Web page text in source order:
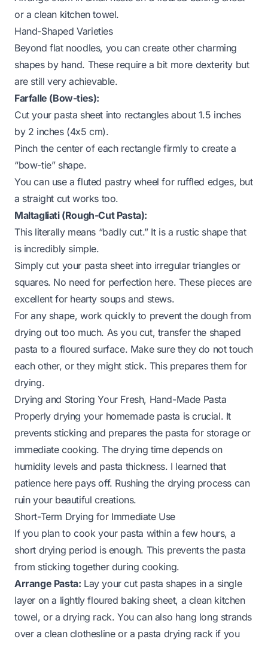
or a clean kitchen towel.
Hand-Shaped Varieties
Beyond flat noodles, you can create other charming
shapes by hand. These require a bit more dexterity but
are still very achievable.
Farfalle (Bow-ties):
Cut your pasta sheet into rectangles about 1.5 inches
by 2 inches (4x5 cm).
Pinch the center of each rectangle firmly to create a
“bow-tie” shape.
You can use a fluted pastry wheel for ruffled edges, but
a straight cut works too.
Maltagliati (Rough-Cut Pasta):
This literally means “badly cut.” It is a rustic shape that
is incredibly simple.
Simply cut your pasta sheet into irregular triangles or
squares. No need for perfection here. These pieces are
excellent for hearty soups and stews.
For any shape, work quickly to prevent the dough from
drying out too much. As you cut, transfer the shaped
pasta to a floured surface. Make sure they do not touch
each other, or they might stick. This prepares them for
drying.
Drying and Storing Your Fresh, Hand-Made Pasta
Properly drying your homemade pasta is crucial. It
prevents sticking and prepares the pasta for storage or
immediate cooking. The drying time depends on
humidity levels and pasta thickness. I learned that
patience here pays off. Rushing the drying process can
ruin your beautiful creations.
Short-Term Drying for Immediate Use
If you plan to cook your pasta within a few hours, a
short drying period is enough. This prevents the pasta
from sticking together during cooking.
Arrange Pasta: Lay your cut pasta shapes in a single
layer on a lightly floured baking sheet, a clean kitchen
towel, or a drying rack. You can also hang long strands
over a clean clothesline or a pasta drying rack if you